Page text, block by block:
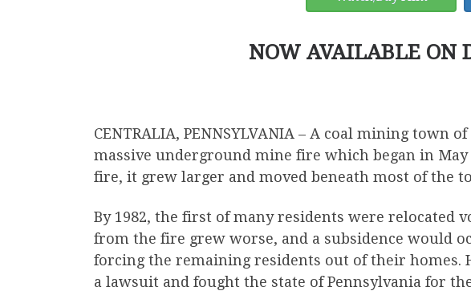
NOW AVAILABLE ON
CENTRALIA, PENNSYLVANIA – A coal mining
massive underground mine fire which began in
fire, it grew larger and moved beneath most of the
By 1982, the first of many residents were relocated
from the fire grew worse, and a subsidence would
forcing the remaining residents out of their homes.
a lawsuit and fought the state of Pennsylvania for